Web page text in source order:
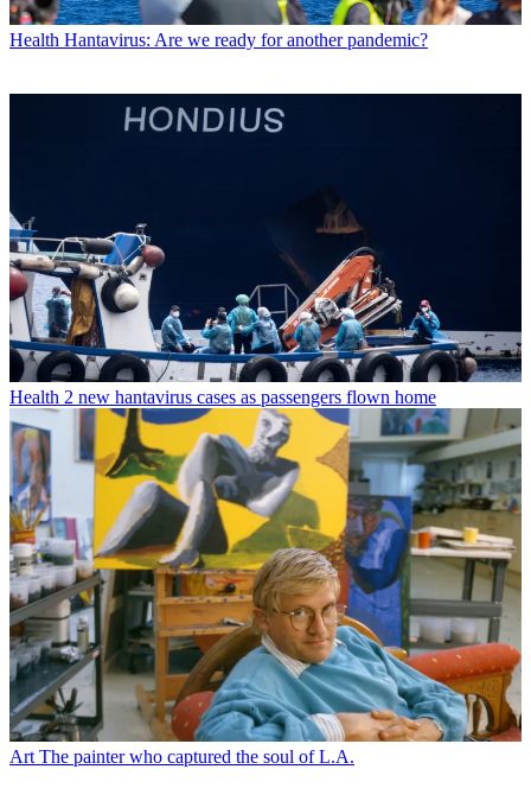
Health Hantavirus: Are we ready for another pandemic?
Health 2 new hantavirus cases as passengers flown home
Art The painter who captured the soul of L.A.